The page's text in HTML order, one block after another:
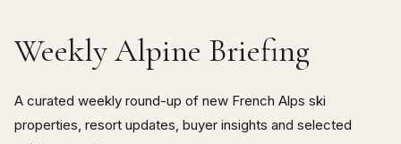
Weekly Alpine Briefing
A curated weekly round-up of new French Alps ski
properties, resort updates, buyer insights and selected